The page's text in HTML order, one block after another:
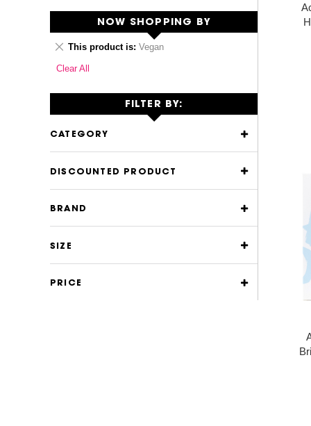
NOW SHOPPING BY
This product is Vegan
Remove
Item
Clear All
FILTER BY:
CATEGORY
DISCOUNTED PRODUCT
BRAND
SIZE
PRICE